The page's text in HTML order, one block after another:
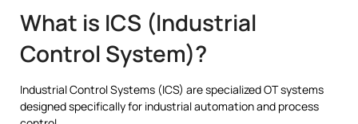
What is ICS (Industrial
Control System)?
Industrial Control Systems (ICS) are specialized OT systems
designed specifically for industrial automation and process